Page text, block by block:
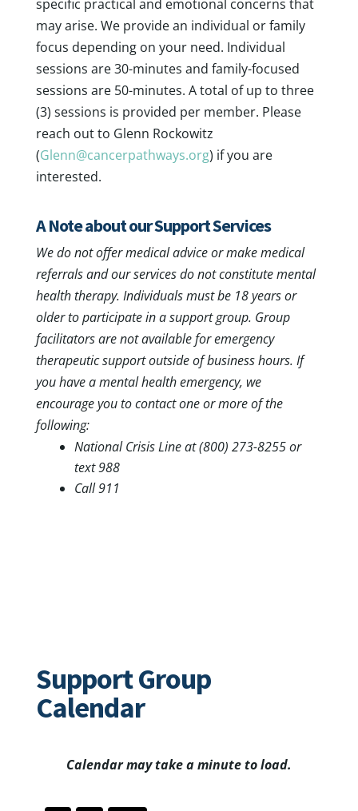
specific practical and emotional concerns that
may arise. We provide an individual or family
focus depending on your need. Individual
sessions are 30-minutes and family-focused
sessions are 50-minutes. A total of up to three
(3) sessions is provided per member. Please
reach out to Glenn Rockowitz
(Glenn@cancerpathways.org) if you are
interested.
A Note about our Support Services
We do not offer medical advice or make medical
referrals and our services do not constitute mental
health therapy. Individuals must be 18 years or
older to participate in a support group. Group
facilitators are not available for emergency
therapeutic support outside of business hours. If
you have a mental health emergency, we
encourage you to contact one or more of the
following:
National Crisis Line at (800) 273-8255 or
text 988
Call 911
Support Group
Calendar
Calendar may take a minute to load.